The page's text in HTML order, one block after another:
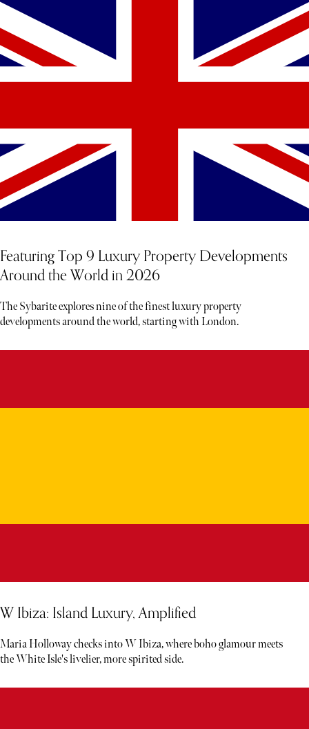
Featuring Top 9 Luxury Property Developments
Around the World in 2026
The Sybarite explores nine of the finest luxury property
developments around the world, starting with London.
W Ibiza: Island Luxury, Amplified
Maria Holloway checks into W Ibiza, where boho glamour meets
the White Isle's livelier, more spirited side.